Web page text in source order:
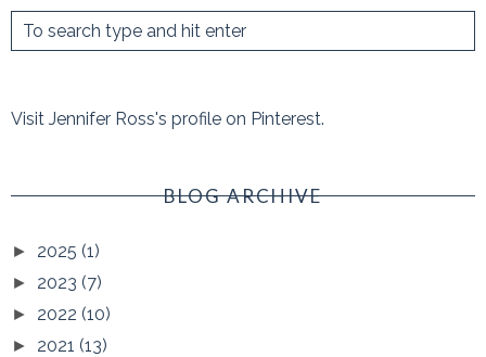
Visit Jennifer Ross's profile on Pinterest.
BLOG ARCHIVE
► 2025 (1)
► 2023 (7)
► 2022 (10)
► 2021 (13)